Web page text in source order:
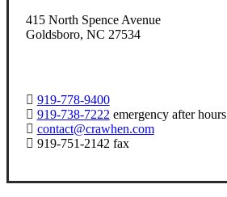
415 North Spence Avenue
Goldsboro, NC 27534
919-778-9400
919-738-7222 emergency after hours
contact@crawhen.com
919-751-2142 fax